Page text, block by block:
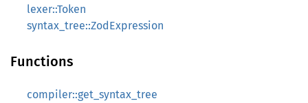
lexer::Token
syntax_tree::ZodExpression
Functions
compiler::get_syntax_tree